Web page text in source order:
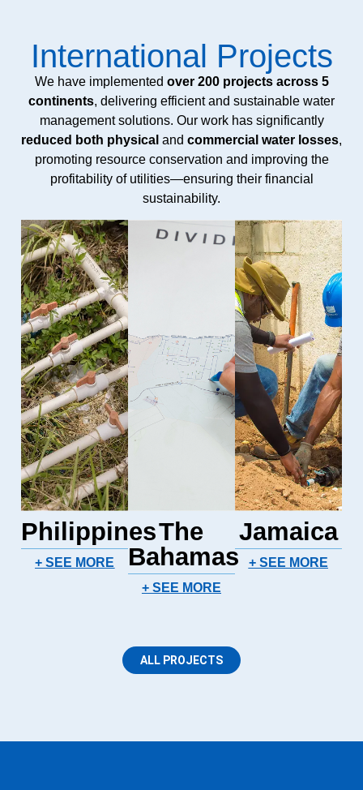
International Projects
We have implemented over 200 projects across 5
continents, delivering efficient and sustainable water
management solutions. Our work has significantly
reduced both physical and commercial water losses,
promoting resource conservation and improving the
profitability of utilities—ensuring their financial
sustainability.
Philippines
+ SEE MORE
The
Bahamas
+ SEE MORE
Jamaica
+ SEE MORE
ALL PROJECTS